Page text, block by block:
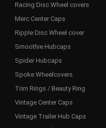
Racing Disc Wheel covers
Merc Center Caps
Ripple Disc Wheel cover
Smoothie Hubcaps
Spider Hubcaps
Spoke Wheelcovers
Trim Rings / Beauty Ring
Vintage Center Caps
Vintage Trailer Hub Caps